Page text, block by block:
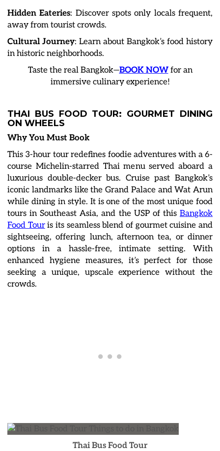
Hidden Eateries: Discover spots only locals frequent,
away from tourist crowds.
Cultural Journey: Learn about Bangkok’s food history
in historic neighborhoods.
Taste the real Bangkok—BOOK NOWfor an
immersive culinary experience!
THAI BUS FOOD TOUR: GOURMET DINING
ON WHEELS
Why You Must Book
This 3-hour tour redefines foodie adventures with a 6-
course Michelin-starred Thai menu served aboard a
luxurious double-decker bus. Cruise past Bangkok’s
iconic landmarks like the Grand Palace and Wat Arun
while dining in style. It is one of the most unique food
tours in Southeast Asia, and the USP of this Bangkok
Food Touris its seamless blend of gourmet cuisine and
sightseeing, offering lunch, afternoon tea, or dinner
options in a hassle-free, intimate setting. With
enhanced hygiene measures, it’s perfect for those
seeking a unique, upscale experience without the
crowds.
Thai Bus Food Tour